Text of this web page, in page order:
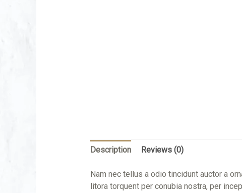
Description Reviews (0)
Nam nec tellus a odio tincidunt auctor a
litora torquent per conubia nostra, per